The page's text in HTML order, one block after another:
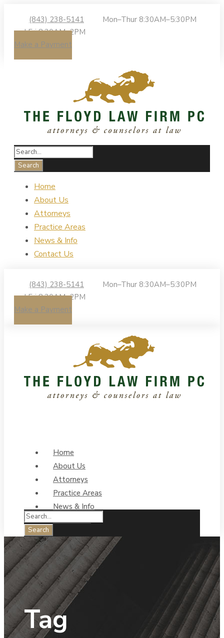
(843) 238-5141
Mon–Thur 8:30AM–5:30PM
| Fri 8:30AM–2PM
Make a Payment
Home
About Us
Attorneys
Practice Areas
News & Info
Contact Us
(843) 238-5141
Mon–Thur 8:30AM–5:30PM
| Fri 8:30AM–2PM
Make a Payment
Home
About Us
Attorneys
Practice Areas
News & Info
Contact Us
Tag